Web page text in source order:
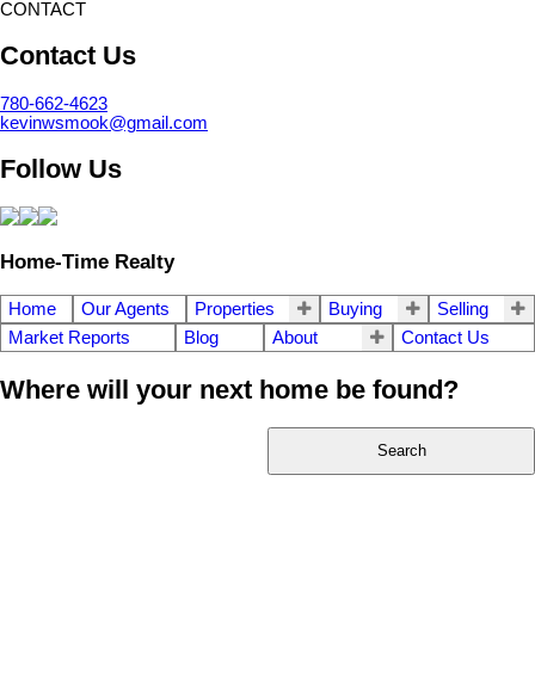
CONTACT
Contact Us
780-662-4623
kevinwsmook@gmail.com
Follow Us
Home-Time Realty
Home Our Agents Properties Buying
Selling
Market Reports
Blog About Contact Us
Where will your next home be found?
Search